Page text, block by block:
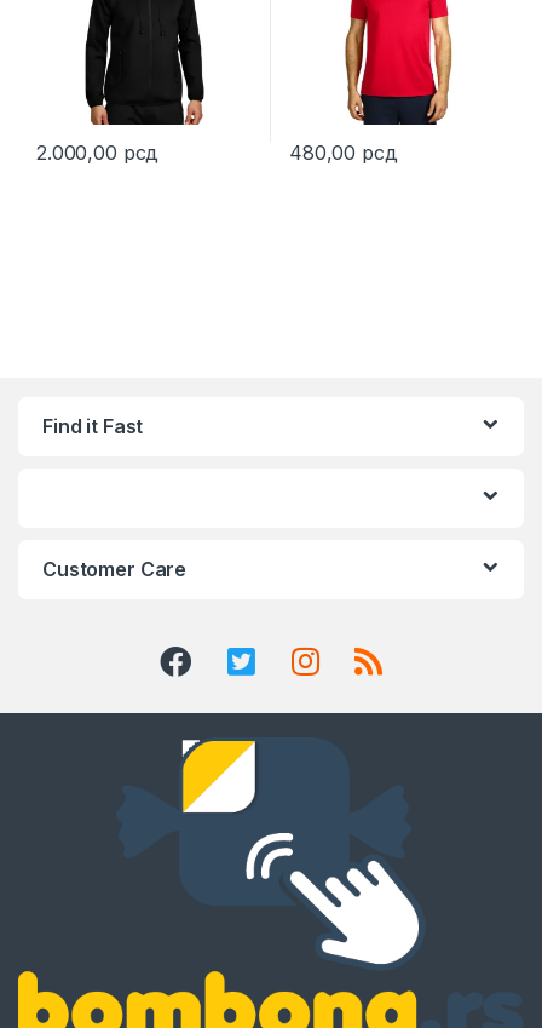
2.000,00 рсд
This product has multiple variants. The options may be chosen
480,00 рсд
This product has multiple
Find it Fast
Customer Care